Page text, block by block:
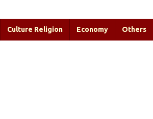
Culture Religion Economy Others